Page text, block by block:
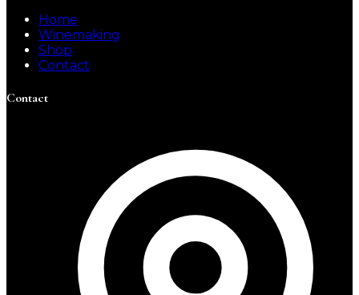
Home
Winemaking
Shop
Contact
Contact